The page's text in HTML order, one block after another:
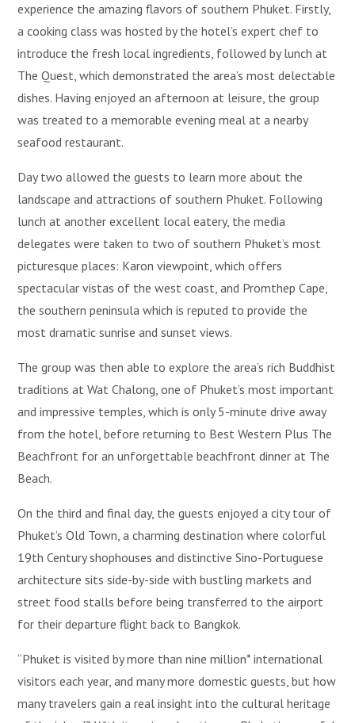
experience the amazing flavors of southern Phuket. Firstly,
a cooking class was hosted by the hotel’s expert chef to
introduce the fresh local ingredients, followed by lunch at
The Quest, which demonstrated the area’s most delectable
dishes. Having enjoyed an afternoon at leisure, the group
was treated to a memorable evening meal at a nearby
seafood restaurant.
Day two allowed the guests to learn more about the
landscape and attractions of southern Phuket. Following
lunch at another excellent local eatery, the media
delegates were taken to two of southern Phuket’s most
picturesque places: Karon viewpoint, which offers
spectacular vistas of the west coast, and Promthep Cape,
the southern peninsula which is reputed to provide the
most dramatic sunrise and sunset views.
The group was then able to explore the area’s rich Buddhist
traditions at Wat Chalong, one of Phuket’s most important
and impressive temples, which is only 5-minute drive away
from the hotel, before returning to Best Western Plus The
Beachfront for an unforgettable beachfront dinner at The
Beach.
On the third and final day, the guests enjoyed a city tour of
Phuket’s Old Town, a charming destination where colorful
19th Century shophouses and distinctive Sino-Portuguese
architecture sits side-by-side with bustling markets and
street food stalls before being transferred to the airport
for their departure flight back to Bangkok.
“Phuket is visited by more than nine million* international
visitors each year, and many more domestic guests, but how
many travelers gain a real insight into the cultural heritage